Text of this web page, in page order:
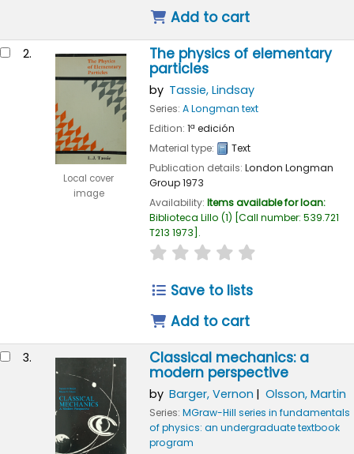
Add to cart
2.
Local cover
image
The physics of elementary
particles
by Tassie, Lindsay
Series: A Longman text
Edition: 1ª edición
Material type:
Text
Publication details: London Longman
Group1973
Availability: Items available for loan:
Biblioteca Lillo (1) Call number: 539.721
T213 1973 .
star rating
Save to lists
Add to cart
3. Classical mechanics: a
modern perspective
by Barger, Vernon Olsson, Martin
Series: MGraw-Hill series in fundamentals
of physics: an undergraduate textbook
program